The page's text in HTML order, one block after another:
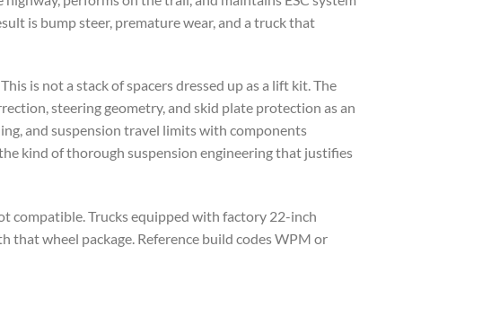
is bump steer, premature wear, and a truck that
is not a stack of spacers dressed up as a lift kit. The
steering geometry, and skid plate protection as an
and suspension travel limits with components
kind of thorough suspension engineering that justifies
compatible. Trucks equipped with factory 22-inch
that wheel package. Reference build codes WPM or